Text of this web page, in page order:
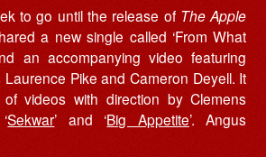
to go until the release of The Apple
a new single called ‘From What
an accompanying video featuring
Pike and Cameron Deyell. It
videos with direction by Clemens
Sekwar’ and ‘Big Appetite’. Angus